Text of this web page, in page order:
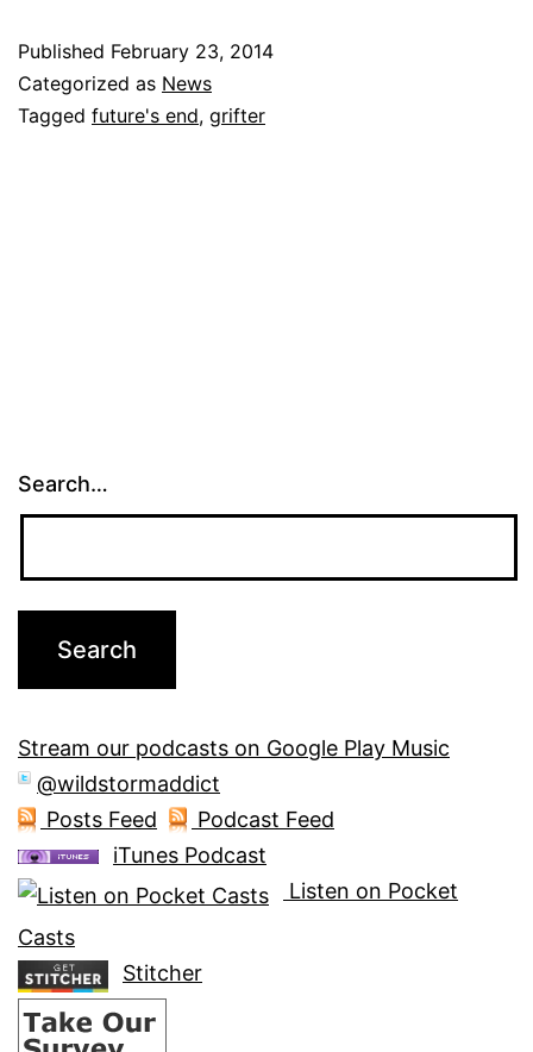
Published February 23, 2014
Categorized as News
Tagged future's end, grifter
Search…
Stream our podcasts on Google Play Music
@wildstormaddict
Posts Feed
Podcast Feed
iTunes Podcast
Listen on Pocket
Casts
Stitcher